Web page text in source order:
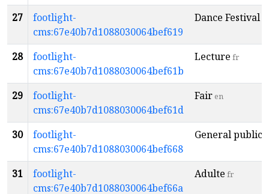
27
footlight-
cms:67e40b7d1088030064bef619
Dance Festival
28
footlight-
cms:67e40b7d1088030064bef61b
Lecture fr
29
footlight-
cms:67e40b7d1088030064bef61d
Fair en
30
footlight-
cms:67e40b7d1088030064bef668
General public
31
footlight-
cms:67e40b7d1088030064bef66a
Adulte fr